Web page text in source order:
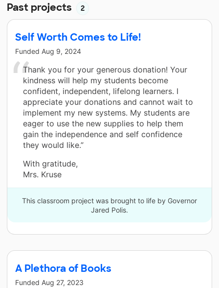
Past projects 2
Self Worth Comes to Life!
Funded Aug 9, 2024
Thank you for your generous donation! Your
kindness will help my students become
confident, independent, lifelong learners. I
appreciate your donations and cannot wait to
implement my new systems. My students are
eager to use the new supplies to help them
gain the independence and self confidence
they would like.”
With gratitude,
Mrs. Kruse
This classroom project was brought to life by Governor
Jared Polis.
A Plethora of Books
Funded Aug 27, 2023